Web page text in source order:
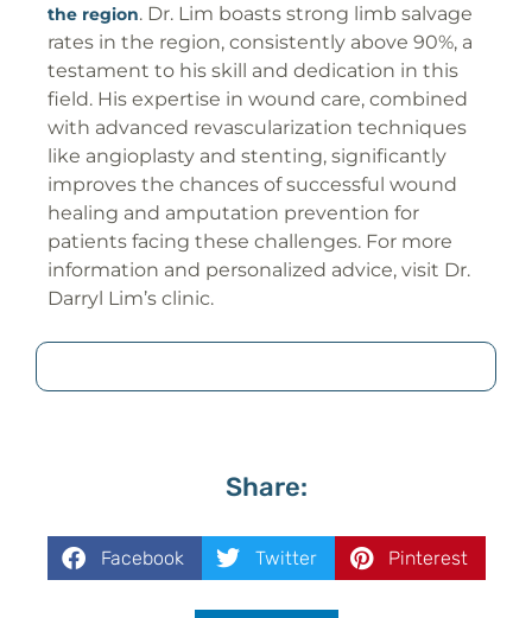
the region. Dr. Lim boasts strong limb salvage
rates in the region, consistently above 90%, a
testament to his skill and dedication in this
field. His expertise in wound care, combined
with advanced revascularization techniques
like angioplasty and stenting, significantly
improves the chances of successful wound
healing and amputation prevention for
patients facing these challenges. For more
information and personalized advice, visit Dr.
Darryl Lim’s clinic.
Share:
Facebook Twitter Pinterest